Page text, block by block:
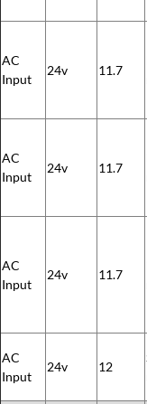
AC
Input
24v 11.7
AC
Input
24v 11.7
AC
Input
24v 11.7
AC
Input
24v 12